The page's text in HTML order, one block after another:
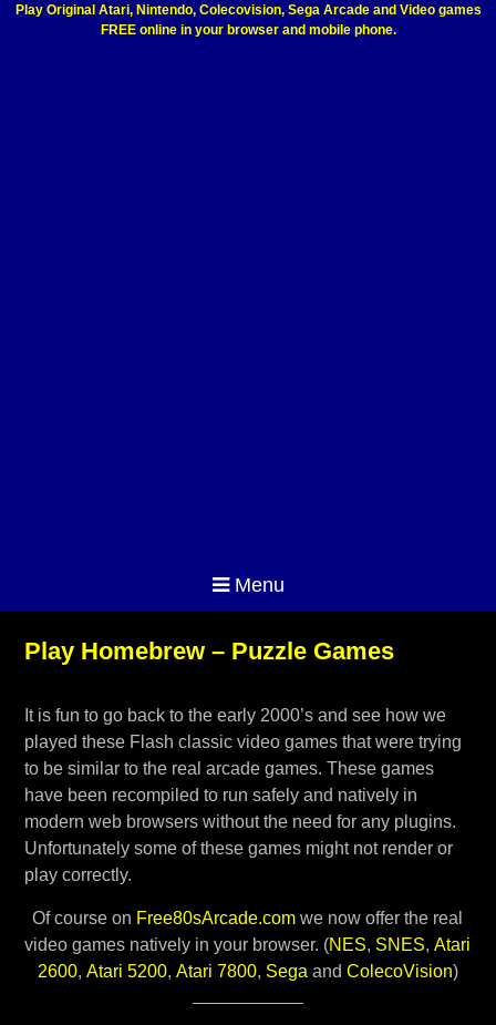
Play Original Atari, Nintendo, Colecovision, Sega Arcade and Video games
FREE online in your browser and mobile phone.
Menu
Play Homebrew – Puzzle Games
It is fun to go back to the early 2000’s and see how we
played these Flash classic video games that were trying
to be similar to the real arcade games. These games
have been recompiled to run safely and natively in
modern web browsers without the need for any plugins.
Unfortunately some of these games might not render or
play correctly.
Of course on Free80sArcade.com we now offer the real
video games natively in your browser. (NES, SNES,Atari
2600, Atari 5200, Atari 7800, Sega and ColecoVision)